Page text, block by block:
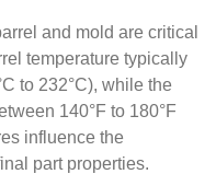
and mold are critical
temperature typically
to 232°C), while the
140°F to 180°F
influence the
part properties.